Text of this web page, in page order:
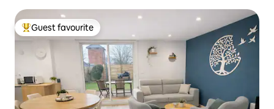
Top guest favourite
Guest favourite